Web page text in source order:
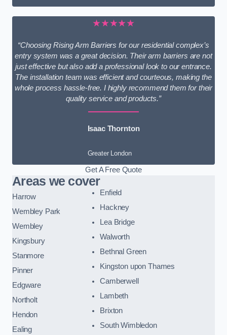
★★★★★
“Choosing Rising Arm Barriers for our residential complex’s
entry system was a great decision. Their arm barriers are not
just effective but also add a professional look to our entrance.
The installation team was efficient and courteous, making the
whole process hassle-free. I highly recommend them for their
quality service and products.”
Isaac Thornton
Greater London
Get A Free Quote
Areas we cover
Harrow
Wembley Park
Wembley
Kingsbury
Stanmore
Pinner
Edgware
Northolt
Hendon
Ealing
Enfield
Hackney
Lea Bridge
Walworth
Bethnal Green
Kingston upon Thames
Camberwell
Lambeth
Brixton
South Wimbledon